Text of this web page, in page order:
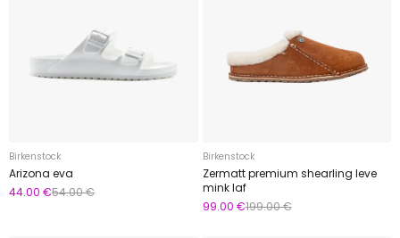
Birkenstock
Arizona eva
44.00 €54.00 €
Birkenstock
Zermatt premium shearling leve
mink laf
99.00 €199.00 €